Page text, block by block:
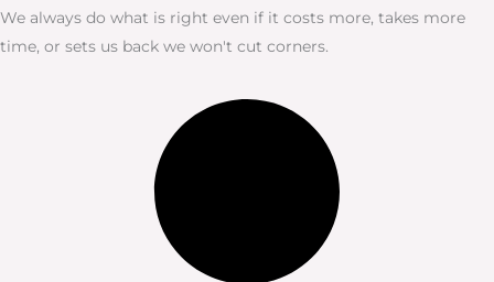
We always do what is right even if it costs more, takes more
time, or sets us back we won't cut corners.